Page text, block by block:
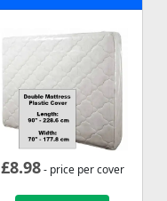
£8.98- price per cover